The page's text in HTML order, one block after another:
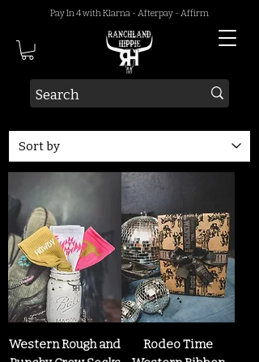
Pay In 4 with Klarna - Afterpay - Affirm
Western Rough and
Rodeo Time